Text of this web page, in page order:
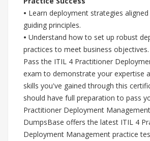
• Learn deployment strategies
guiding principles.
• Understand how to set up robust
practices to meet business objectives.
Pass the ITIL 4 Practitioner
exam to demonstrate your expertise
skills you've gained through this
should have full preparation to pass
Practitioner Deployment
DumpsBase offers the latest ITIL 4
Deployment Management practice